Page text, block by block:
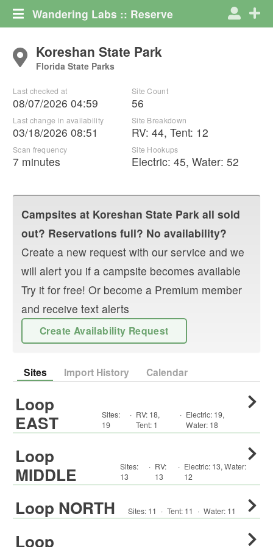
Wandering Labs :: Reserve
Koreshan State Park
Florida State Parks
Last checked at
08/07/2026 04:59
Last change in availability
03/18/2026 08:51
Scan frequency
7 minutes
Site Count
56
Site Breakdown
RV: 44, Tent: 12
Site Hookups
Electric: 45, Water: 52
Campsites at Koreshan State Park all sold
out? Reservations full? No availability?
Create a new request with our service and we
will alert you if a campsite becomes available
Try it for free! Or become a Premium member
and receive text alerts
Create Availability Request
Sites Import History Calendar
Loop
EAST
Sites:
19
· RV: 18,
Tent: 1
· Electric: 19,
Water: 18
Loop
MIDDLE
Sites:
13
· RV:
13
· Electric: 13, Water:
12
Loop NORTH Sites: 11 · Tent: 11 · Water: 11
Loop